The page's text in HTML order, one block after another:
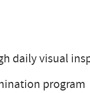
daily visual
program